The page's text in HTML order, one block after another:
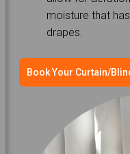
moisture that
drapes.
Book Your Curtain/